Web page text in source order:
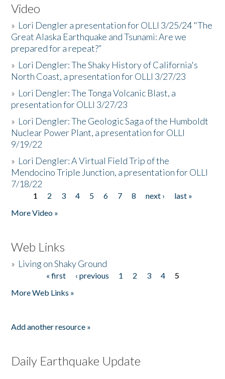
Video
» Lori Dengler a presentation for OLLI 3/25/24 "The
Great Alaska Earthquake and Tsunami: Are we
prepared for a repeat?”
» Lori Dengler: The Shaky History of California's
North Coast, a presentation for OLLI 3/27/23
» Lori Dengler: The Tonga Volcanic Blast, a
presentation for OLLI 3/27/23
» Lori Dengler: The Geologic Saga of the Humboldt
Nuclear Power Plant, a presentation for OLLI
9/19/22
» Lori Dengler: A Virtual Field Trip of the
Mendocino Triple Junction, a presentation for OLLI
7/18/22
Pages
1 2 3 4 5 6 7 8 next ›
last »
More Video »
Web Links
» Living on Shaky Ground
« first ‹ previous 1 2 3 4
5
More Web Links »
Add another resource »
Daily Earthquake Update